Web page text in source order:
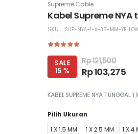
Supreme Cable
Kabel Supreme
SKU : SUP-NYA-1-X-35-MM-
SALE
15 %
Rp 121,500
Rp 103,275
KABEL SUPREME NYA TUNGGAL
Pilih Ukuran
1 X 1.5 MM 1 X 2.5 MM 1 X 4